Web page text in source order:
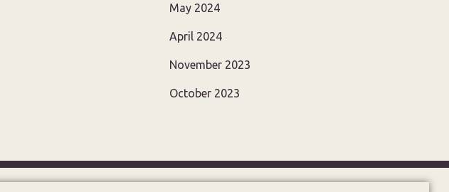
May 2024
April 2024
November 2023
October 2023